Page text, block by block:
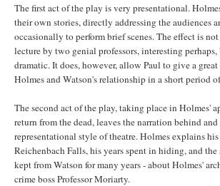
The first act of the play is very presentational.
their own stories, directly addressing the audiences
occasionally to perform brief scenes. The effect is
lecture by two genial professors, interesting
dramatic. It does, however, allow Paul to give a
Holmes and Watson's relationship in a short period
The second act of the play, taking place in Holmes'
return from the dead, leaves the narration behind
representational style of theatre. Holmes explains
Reichenbach Falls, his years spent in hiding, and the
kept from Watson for many years - about Holmes'
crime boss Professor Moriarty.